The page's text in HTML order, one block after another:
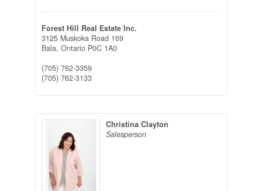
Forest Hill Real Estate Inc.
3125 Muskoka Road 169
Bala, Ontario P0C 1A0
(705) 762-3359
(705) 762-3133
Christina Clayton
Salesperson